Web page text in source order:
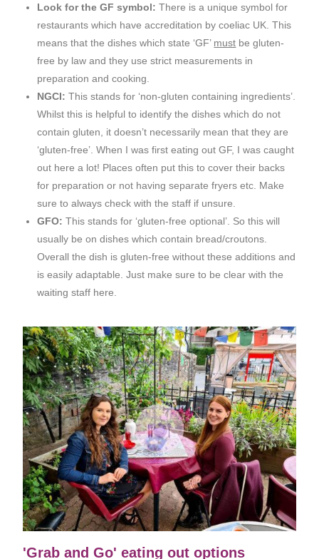
Look for the GF symbol:There is a unique symbol for
restaurants which have accreditation by coeliac UK. This
means that the dishes which state ‘GF’ must be gluten-
free by law and they use strict measurements in
preparation and cooking.
NGCI:This stands for ‘non-gluten containing ingredients’.
Whilst this is helpful to identify the dishes which do not
contain gluten, it doesn’t necessarily mean that they are
‘gluten-free’. When I was first eating out GF, I was caught
out here a lot! Places often put this to cover their backs
for preparation or not having separate fryers etc. Make
sure to always check with the staff if unsure.
GFO:This stands for ‘gluten-free optional’. So this will
usually be on dishes which contain bread/croutons.
Overall the dish is gluten-free without these additions and
is easily adaptable. Just make sure to be clear with the
waiting staff here.
'Grab and Go' eating out options